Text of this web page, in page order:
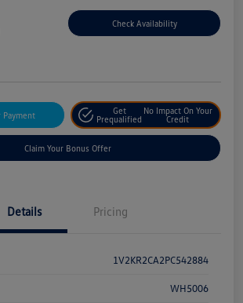
Check Availability
Payment
Get
Prequalified
No Impact On Your
Credit
Claim Your Bonus Offer
Details Pricing
1V2KR2CA2PC542884
WH5006